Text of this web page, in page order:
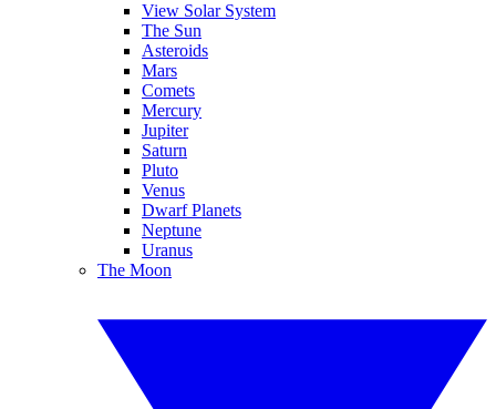
View Solar System
The Sun
Asteroids
Mars
Comets
Mercury
Jupiter
Saturn
Pluto
Venus
Dwarf Planets
Neptune
Uranus
The Moon